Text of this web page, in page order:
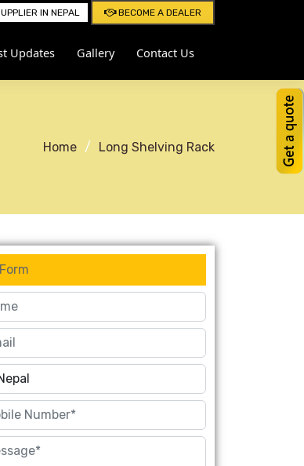
IN NEPAL BECOME A DEALER
Updates Gallery Contact Us
Home Long Shelving Rack